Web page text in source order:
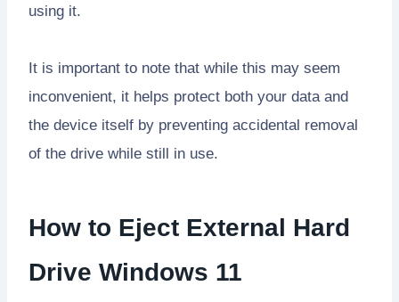
using it.
It is important to note that while this may seem
inconvenient, it helps protect both your data and
the device itself by preventing accidental removal
of the drive while still in use.
How to Eject External Hard
Drive Windows 11